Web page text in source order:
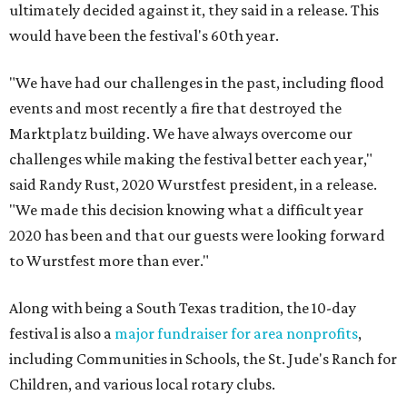
ultimately decided against it, they said in a release. This
would have been the festival's 60th year.
"We have had our challenges in the past, including flood
events and most recently a fire that destroyed the
Marktplatz building. We have always overcome our
challenges while making the festival better each year,"
said Randy Rust, 2020 Wurstfest president, in a release.
"We made this decision knowing what a difficult year
2020 has been and that our guests were looking forward
to Wurstfest more than ever."
Along with being a South Texas tradition, the 10-day
festival is also a major fundraiser for area nonprofits,
including Communities in Schools, the St. Jude's Ranch for
Children, and various local rotary clubs.